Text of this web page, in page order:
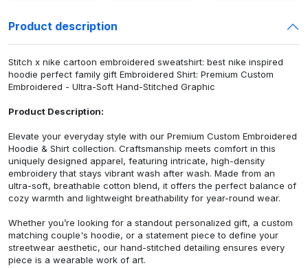
Product description
Stitch x nike cartoon embroidered sweatshirt: best nike inspired
hoodie perfect family gift Embroidered Shirt: Premium Custom
Embroidered - Ultra-Soft Hand-Stitched Graphic
Product Description:
Elevate your everyday style with our Premium Custom Embroidered
Hoodie & Shirt collection. Craftsmanship meets comfort in this
uniquely designed apparel, featuring intricate, high-density
embroidery that stays vibrant wash after wash. Made from an
ultra-soft, breathable cotton blend, it offers the perfect balance of
cozy warmth and lightweight breathability for year-round wear.
Whether you’re looking for a standout personalized gift, a custom
matching couple's hoodie, or a statement piece to define your
streetwear aesthetic, our hand-stitched detailing ensures every
piece is a wearable work of art.